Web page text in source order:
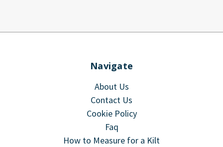
Navigate
About Us
Contact Us
Cookie Policy
Faq
How to Measure for a Kilt